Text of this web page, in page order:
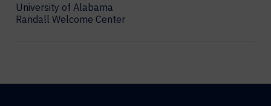
University of Alabama
Randall Welcome Center